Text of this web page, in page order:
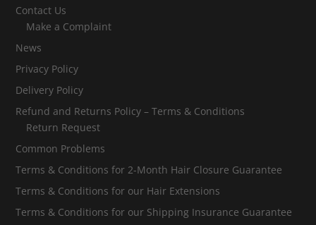
Contact Us
Make a Complaint
News
Privacy Policy
Delivery Policy
Refund and Returns Policy – Terms & Conditions
Return Request
Common Problems
Terms & Conditions for 2-Month Hair Closure Guarantee
Terms & Conditions for our Hair Extensions
Terms & Conditions for our Shipping Insurance Guarantee